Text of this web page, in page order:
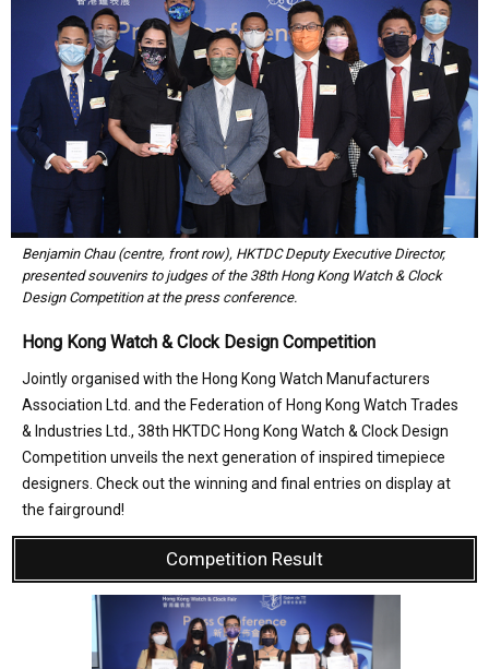
Benjamin Chau (centre, front row), HKTDC Deputy Executive Director,
presented souvenirs to judges of the 38th Hong Kong Watch & Clock
Design Competition at the press conference.
Hong Kong Watch & Clock Design Competition
Jointly organised with the Hong Kong Watch Manufacturers
Association Ltd. and the Federation of Hong Kong Watch Trades
& Industries Ltd., 38th HKTDC Hong Kong Watch & Clock Design
Competition unveils the next generation of inspired timepiece
designers. Check out the winning and final entries on display at
the fairground!
Competition Result